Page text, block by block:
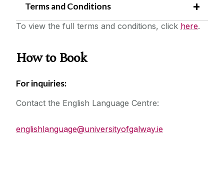
PEP Project
Frequently Asked Questions
Terms and Conditions
To view the full terms and conditions, click here.
How to Book
For inquiries:
Contact the English Language Centre:
englishlanguage@universityofgalway.ie